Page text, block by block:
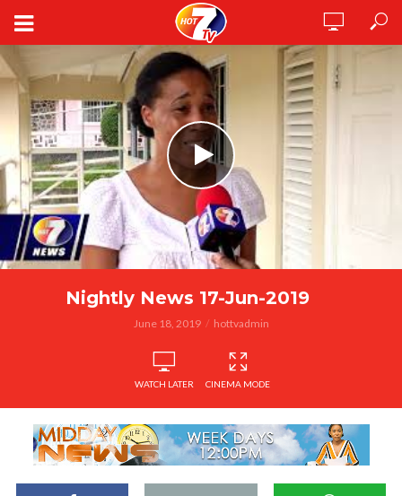
Nightly News 17-Jun-2019
June 18, 2019 hottvadmin
WATCH LATER CINEMA MODE